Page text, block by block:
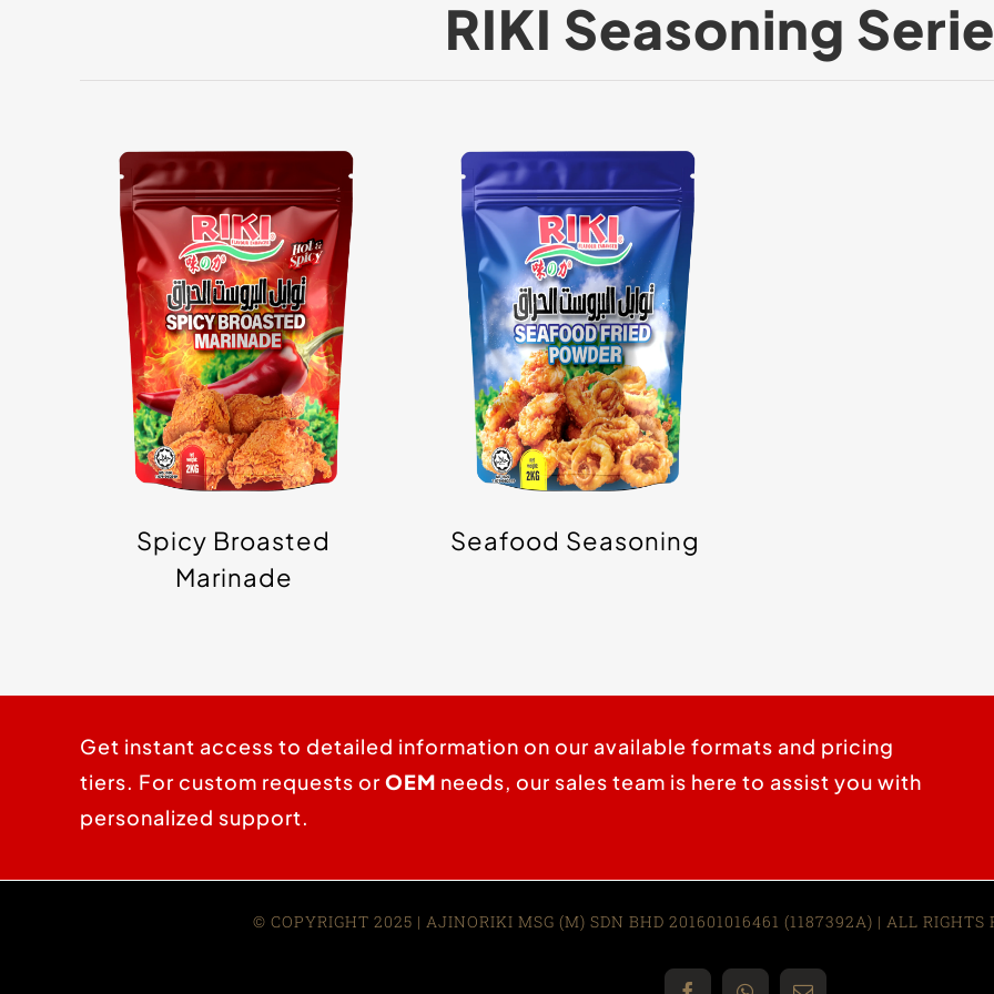
RIKI Seasoning
Spicy Broasted
Marinade
Powder
Seafood Seasoning
Powder
Get instant access to detailed information on our available formats and pricing
tiers. For custom requests or OEM needs, our sales team is here to assist you with
personalized support.
© COPYRIGHT 2025 | AJINORIKI MSG (M) SDN BHD 201601016461 (1187392A) | ALL RIGHTS